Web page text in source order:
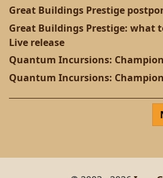
Great Buildings Prestige
Great Buildings Prestige: what
Live release
Quantum Incursions:
Quantum Incursions: